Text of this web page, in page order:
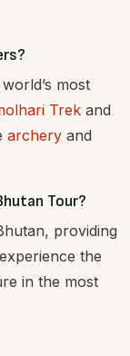
most
Trek and
archery and
Tour?
providing
the
in the most